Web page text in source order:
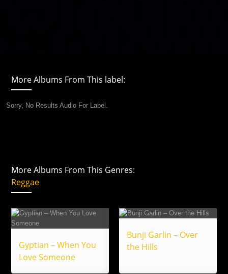
More Albums From This label:
Sorry, No Results Audio For Label.
More Albums From This Genres:
Reggae
Gyptian – When You
Love Someone
Bunji Garlin – Over
the Hills